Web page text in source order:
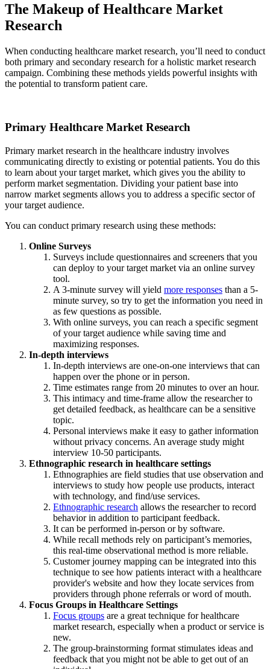
The Makeup of Healthcare Market
Research
When conducting healthcare market research, you’ll need to conduct
both primary and secondary research for a holistic market research
campaign. Combining these methods yields powerful insights with
the potential to transform patient care.
Primary Healthcare Market Research
Primary market research in the healthcare industry involves
communicating directly to existing or potential patients. You do this
to learn about your target market, which gives you the ability to
perform market segmentation. Dividing your patient base into
narrow market segments allows you to address a specific sector of
your target audience.
You can conduct primary research using these methods:
Online Surveys
Surveys include questionnaires and screeners that you
can deploy to your target market via an online survey
tool.
A 3-minute survey will yield more responses than a 5-
minute survey, so try to get the information you need in
as few questions as possible.
With online surveys, you can reach a specific segment
of your target audience while saving time and
maximizing responses.
In-depth interviews
In-depth interviews are one-on-one interviews that can
happen over the phone or in person.
Time estimates range from 20 minutes to over an hour.
This intimacy and time-frame allow the researcher to
get detailed feedback, as healthcare can be a sensitive
topic.
Personal interviews make it easy to gather information
without privacy concerns. An average study might
interview 10-50 participants.
Ethnographic research in healthcare settings
Ethnographies are field studies that use observation and
interviews to study how people use products, interact
with technology, and find/use services.
Ethnographic research allows the researcher to record
behavior in addition to participant feedback.
It can be performed in-person or by software.
While recall methods rely on participant’s memories,
this real-time observational method is more reliable.
Customer journey mapping can be integrated into this
technique to see how patients interact with a healthcare
provider's website and how they locate services from
providers through phone referrals or word of mouth.
Focus Groups in Healthcare Settings
Focus groups are a great technique for healthcare
market research, especially when a product or service is
new.
The group-brainstorming format stimulates ideas and
feedback that you might not be able to get out of an